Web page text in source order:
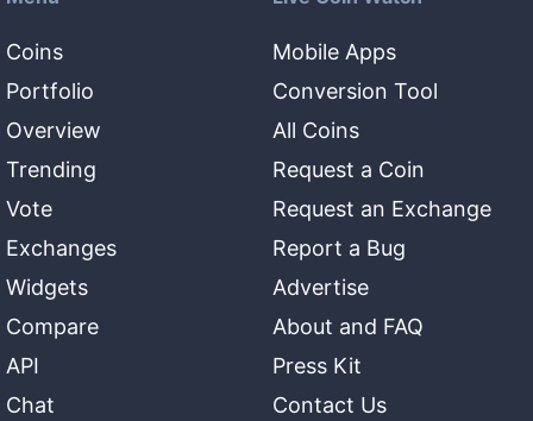
Coins
Portfolio
Overview
Trending
Vote
Exchanges
Widgets
Compare
API
Chat
Mobile Apps
Conversion Tool
All Coins
Request a Coin
Request an Exchange
Report a Bug
Advertise
About and FAQ
Press Kit
Contact Us